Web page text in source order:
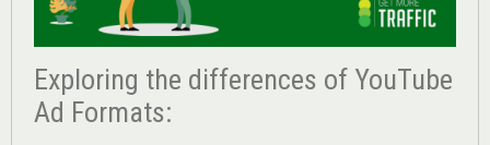
Exploring the differences of YouTube
Ad Formats: